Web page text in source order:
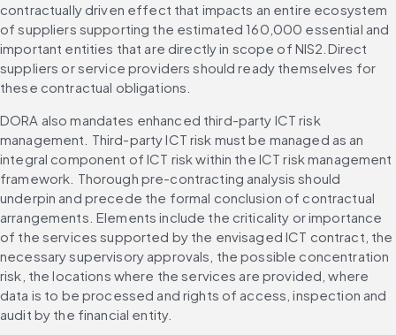
contractually driven effect that impacts an entire ecosystem
of suppliers supporting the estimated 160,000 essential and
important entities that are directly in scope of NIS2.Direct
suppliers or service providers should ready themselves for
these contractual obligations.
DORA also mandates enhanced third-party ICT risk
management. Third-party ICT risk must be managed as an
integral component of ICT risk within the ICT risk management
framework. Thorough pre-contracting analysis should
underpin and precede the formal conclusion of contractual
arrangements. Elements include the criticality or importance
of the services supported by the envisaged ICT contract, the
necessary supervisory approvals, the possible concentration
risk, the locations where the services are provided, where
data is to be processed and rights of access, inspection and
audit by the financial entity.